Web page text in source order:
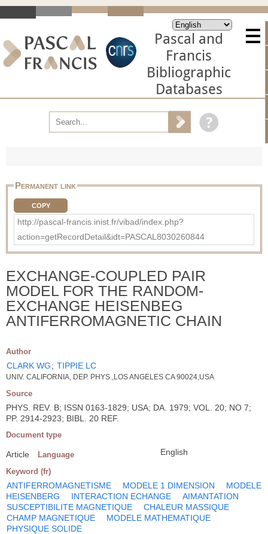
Pascal and
Francis
Bibliographic
Databases
Permanent link
COPY
http://pascal-francis.inist.fr/vibad/index.php?
action=getRecordDetail&idt=PASCAL8030260844
EXCHANGE-COUPLED PAIR
MODEL FOR THE RANDOM-
EXCHANGE HEISENBEG
ANTIFERROMAGNETIC CHAIN
Author
CLARK WG; TIPPIE LC
UNIV. CALIFORNIA, DEP. PHYS.,LOS ANGELES CA 90024,USA
Source
PHYS. REV. B; ISSN 0163-1829; USA; DA. 1979; VOL. 20; NO 7;
PP. 2914-2923; BIBL. 20 REF.
Document type
Article Language English
Keyword (fr)
ANTIFERROMAGNETISME MODELE 1 DIMENSION
MODELE
HEISENBERG
INTERACTION ECHANGE
AIMANTATION
SUSCEPTIBILITE MAGNETIQUE
CHALEUR MASSIQUE
CHAMP MAGNETIQUE
MODELE MATHEMATIQUE
PHYSIQUE SOLIDE